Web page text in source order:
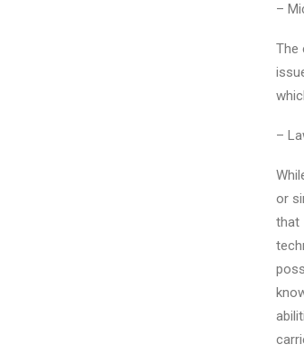
–
The
–
or
that